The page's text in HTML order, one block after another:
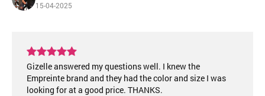
15-04-2025
Gizelle answered my questions well. I knew the
Empreinte brand and they had the color and size I was
looking for at a good price. THANKS.